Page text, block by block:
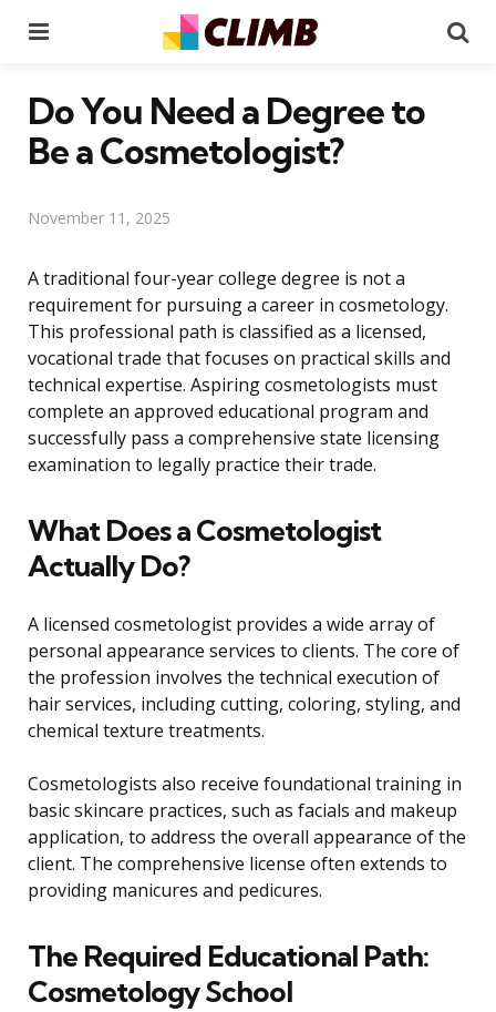
Do You Need a Degree to
Be a Cosmetologist?
November 11, 2025
A traditional four-year college degree is not a
requirement for pursuing a career in cosmetology.
This professional path is classified as a licensed,
vocational trade that focuses on practical skills and
technical expertise. Aspiring cosmetologists must
complete an approved educational program and
successfully pass a comprehensive state licensing
examination to legally practice their trade.
What Does a Cosmetologist
Actually Do?
A licensed cosmetologist provides a wide array of
personal appearance services to clients. The core of
the profession involves the technical execution of
hair services, including cutting, coloring, styling, and
chemical texture treatments.
Cosmetologists also receive foundational training in
basic skincare practices, such as facials and makeup
application, to address the overall appearance of the
client. The comprehensive license often extends to
providing manicures and pedicures.
The Required Educational Path:
Cosmetology School